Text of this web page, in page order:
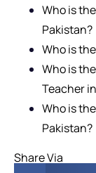
Who is
Pakistan?
Who is
Who is
Teacher
Who is
Pakistan?
Share Via